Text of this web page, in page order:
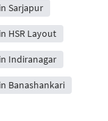
Sarjapur
HSR Layout
Indiranagar
Banashankari